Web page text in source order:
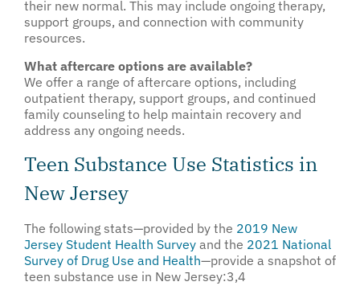
their new normal. This may include ongoing therapy,
support groups, and connection with community
resources.
What aftercare options are available?
We offer a range of aftercare options, including
outpatient therapy, support groups, and continued
family counseling to help maintain recovery and
address any ongoing needs.
Teen Substance Use Statistics in
New Jersey
The following stats—provided by the 2019 New
Jersey Student Health Survey and the 2021 National
Survey of Drug Use and Health—provide a snapshot of
teen substance use in New Jersey:3,4